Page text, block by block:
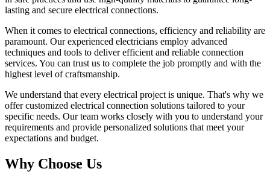
lasting and secure electrical connections.
When it comes to electrical connections, efficiency and reliability are
paramount. Our experienced electricians employ advanced
techniques and tools to deliver efficient and reliable connection
services. You can trust us to complete the job promptly and with the
highest level of craftsmanship.
We understand that every electrical project is unique. That's why we
offer customized electrical connection solutions tailored to your
specific needs. Our team works closely with you to understand your
requirements and provide personalized solutions that meet your
expectations and budget.
Why Choose Us